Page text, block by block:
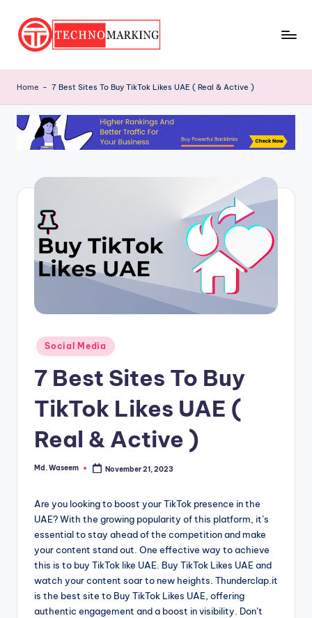
Skip
e
c
h
M
Latest
and
Insights
TechnoMarking
Home - 7 Best Sites To Buy TikTok Likes UAE ( Real & Active )
Posted
in
Social Media
7 Best Sites To Buy
TikTok Likes UAE (
Real & Active )
Posted
Md. Waseem November 21, 2023
Are you looking to boost your TikTok presence in the
UAE? With the growing popularity of this platform, it’s
essential to stay ahead of the competition and make
your content stand out. One effective way to achieve
this is to buy TikTok like UAE. Buy TikTok Likes UAE and
watch your content soar to new heights. Thunderclap.it
is the best site to Buy TikTok Likes UAE, offering
authentic engagement and a boost in visibility. Don’t